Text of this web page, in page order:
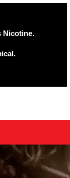
Nicotine.